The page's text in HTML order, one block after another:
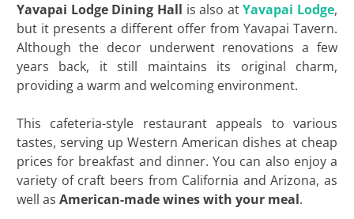
Yavapai Lodge Dining Hall is also atYavapai Lodge,
but it presents a different offer from Yavapai Tavern.
Although the decor underwent renovations a few
years back, it still maintains its original charm,
providing a warm and welcoming environment.
This cafeteria-style restaurant appeals to various
tastes, serving up Western American dishes at cheap
prices for breakfast and dinner. You can also enjoy a
variety of craft beers from California and Arizona, as
well as American-made wines with your meal.